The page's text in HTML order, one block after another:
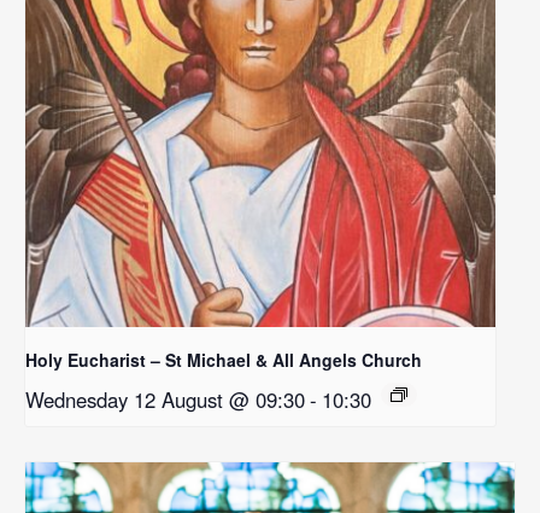
Holy Eucharist – St Michael & All Angels Church
Wednesday 12 August @ 09:30- 10:30